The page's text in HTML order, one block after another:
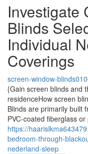
Investigate
Blinds
Individual
Coverings
screen-window-
{Gain screen blinds and
residenceHow screen
Blinds are primarily built
PVC-coated fiberglass or
https://
bedroom-through-
nederland-sleep